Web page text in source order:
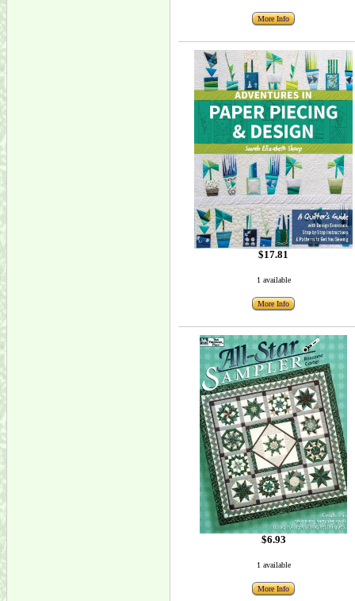
More Info
$17.81
1 available
More Info
$6.93
1 available
More Info